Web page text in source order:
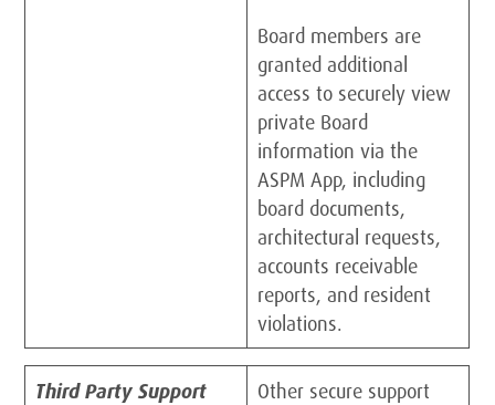
Board members are
granted additional
access to securely view
private Board
information via the
ASPM App, including
board documents,
architectural requests,
accounts receivable
reports, and resident
violations.
Third Party Support
Other secure support